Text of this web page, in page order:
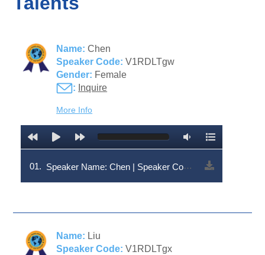
Name: Chen
Speaker Code: V1RDLTgw
Gender: Female
: Inquire
More Info
01. Speaker Name: Chen | Speaker Code: V1RDLTgw
Name: Liu
Speaker Code: V1RDLTgx